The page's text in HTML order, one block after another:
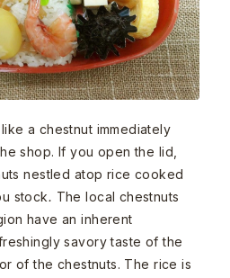
a chestnut immediately
shop. If you open the lid,
nestled atop rice cooked
stock. The local chestnuts
have an inherent
savory taste of the
of the chestnuts. The rice is